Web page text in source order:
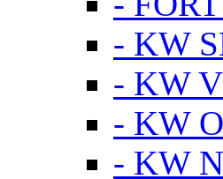
- KW
- KW
- KW
- KW